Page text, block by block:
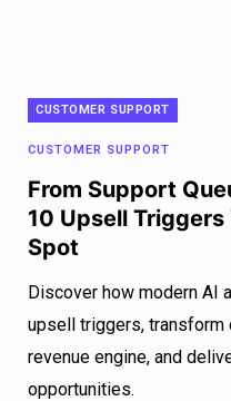
CUSTOMER SUPPORT
CUSTOMER SUPPORT
From Support
10 Upsell
Spot
Discover how modern AI
upsell triggers, transform
revenue engine, and
opportunities.